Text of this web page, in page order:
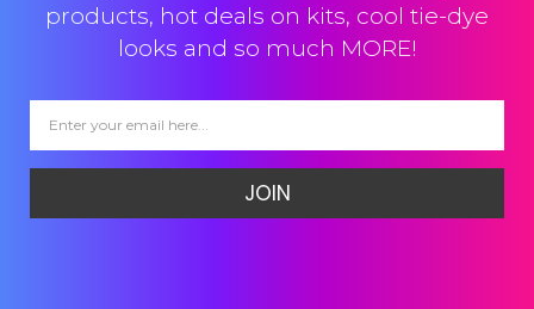
products, hot deals on kits, cool tie-dye
looks and so much MORE!
JOIN